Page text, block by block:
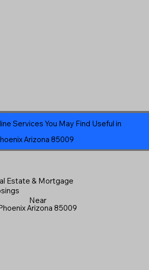
Services You May Find Useful in
Arizona 85009
Estate & Mortgage
Near
Arizona 85009